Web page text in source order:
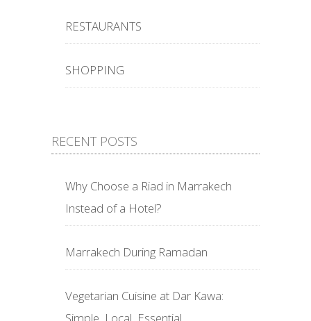
RESTAURANTS
SHOPPING
RECENT POSTS
Why Choose a Riad in Marrakech
Instead of a Hotel?
Marrakech During Ramadan
Vegetarian Cuisine at Dar Kawa: